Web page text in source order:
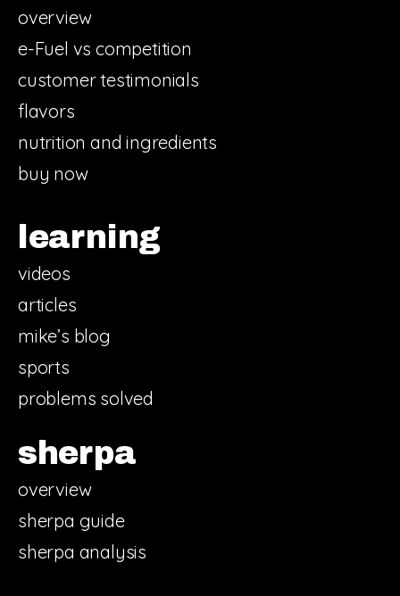
overview
e-Fuel vs competition
customer testimonials
flavors
nutrition and ingredients
buy now
learning
videos
articles
mike’s blog
sports
problems solved
sherpa
overview
sherpa guide
sherpa analysis